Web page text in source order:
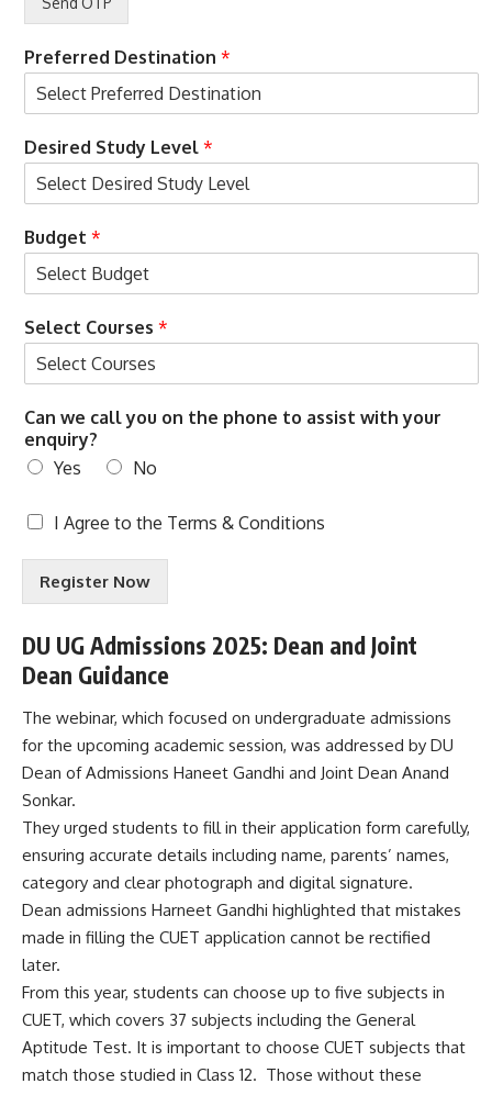
u
d
g
t
Preferred Destination *
Desired Study Level *
Budget *
Select Courses *
Can we call you on the phone to assist with your
enquiry?
Yes
No
T
r
s
C
o
d
i
i
o
n
s
c
c
e
p
e
n
c
e
I Agree to the Terms & Conditions
Register Now
DU UG Admissions 2025: Dean and Joint
Dean Guidance
The webinar, which focused on undergraduate admissions
for the upcoming academic session, was addressed by DU
Dean of Admissions Haneet Gandhi and Joint Dean Anand
Sonkar.
They urged students to fill in their application form carefully,
ensuring accurate details including name, parents’ names,
category and clear photograph and digital signature.
Dean admissions Harneet Gandhi highlighted that mistakes
made in filling the CUET application cannot be rectified
later.
From this year, students can choose up to five subjects in
CUET, which covers 37 subjects including the General
Aptitude Test. It is important to choose CUET subjects that
match those studied in Class 12. Those without these